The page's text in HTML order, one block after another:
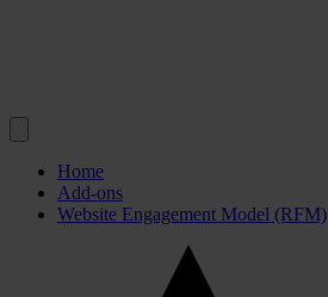
Home
Add-ons
Website Engagement Model (RFM)